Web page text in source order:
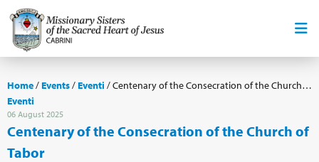
Home/ Events/ Eventi /Centenary of the Consecration of the Church of Tabor
Eventi
06 August 2025
Centenary of the Consecration of the Church of
Tabor